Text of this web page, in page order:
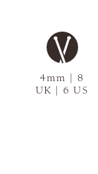
4mm | 8
UK | 6 US